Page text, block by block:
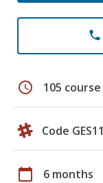
phone
schedule 105
Code
calendar_today 6 months